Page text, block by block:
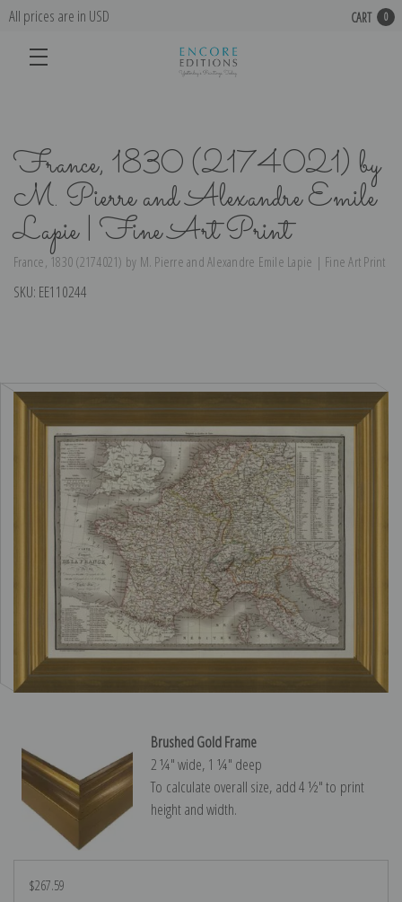
All prices are in USD CART 0
France, 1830 (2174021) by
M. Pierre and Alexandre Emile
Lapie | Fine Art Print
France, 1830 (2174021) by M. Pierre and Alexandre Emile Lapie | Fine Art Print
SKU: EE110244
Brushed Gold Frame
2 ¼″ wide, 1 ¼″ deep
To calculate overall size, add 4 ½″ to print
height and width.
$267.59